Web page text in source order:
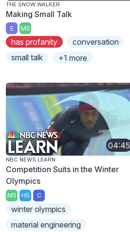
THE SNOW WALKER
Making Small Talk
E MS
has profanity
conversation
small talk
+1 more
04:45
NBC NEWS LEARN
Competition Suits in the Winter
Olympics
MS HS C
winter olympics
material engineering